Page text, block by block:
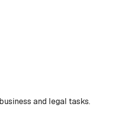
and legal tasks.